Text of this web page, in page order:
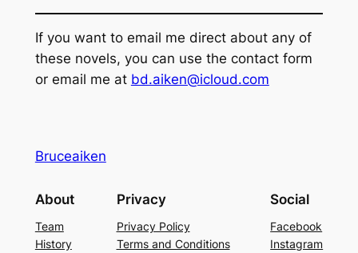
If you want to email me direct about any of
these novels, you can use the contact form
or email me at bd.aiken@icloud.com
Bruceaiken
About
Team
History
Privacy
Privacy Policy
Terms and Conditions
Social
Facebook
Instagram